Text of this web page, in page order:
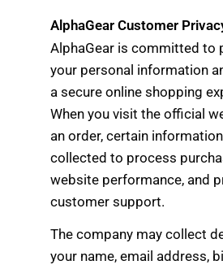
AlphaGear Customer
AlphaGear is committed to
your personal information
a secure online shopping
When you visit the official
an order, certain
collected to process
website performance, and
customer support.
The company may collect
your name, email address,